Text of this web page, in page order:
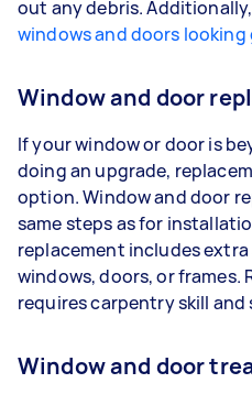
out any debris.
windows and doors looking
Window and door
If your window or door is
doing an upgrade,
option. Window and door
same steps as for
replacement includes
windows, doors, or frames.
requires carpentry skill
Window and door